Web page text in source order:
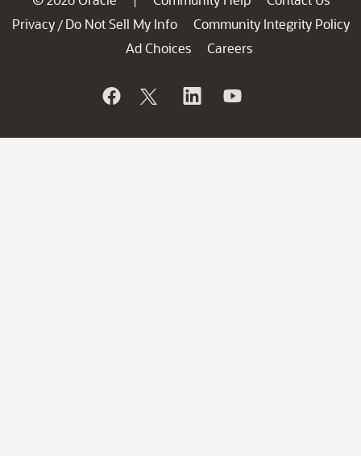
Privacy / Do Not Sell My Info
Community Integrity Policy
Ad Choices
Careers